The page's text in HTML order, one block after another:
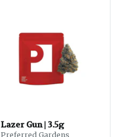
Lazer Gun | 3.5g
Preferred Gardens